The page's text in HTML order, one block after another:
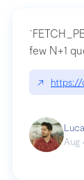
few N+1
↗ https://
Aug